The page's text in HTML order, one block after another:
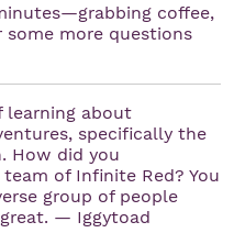
coffee,
more questions
learning about
specifically the
How did you
of Infinite Red? You
group of people
— Iggytoad